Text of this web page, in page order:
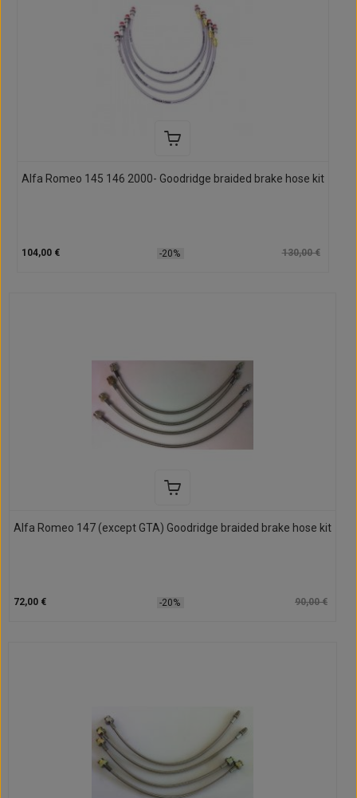
Alfa Romeo 145 146 2000- Goodridge braided brake hose kit
104,00 € -20% 130,00 €
Alfa Romeo 147 (except GTA) Goodridge braided brake hose kit
72,00 € -20% 90,00 €